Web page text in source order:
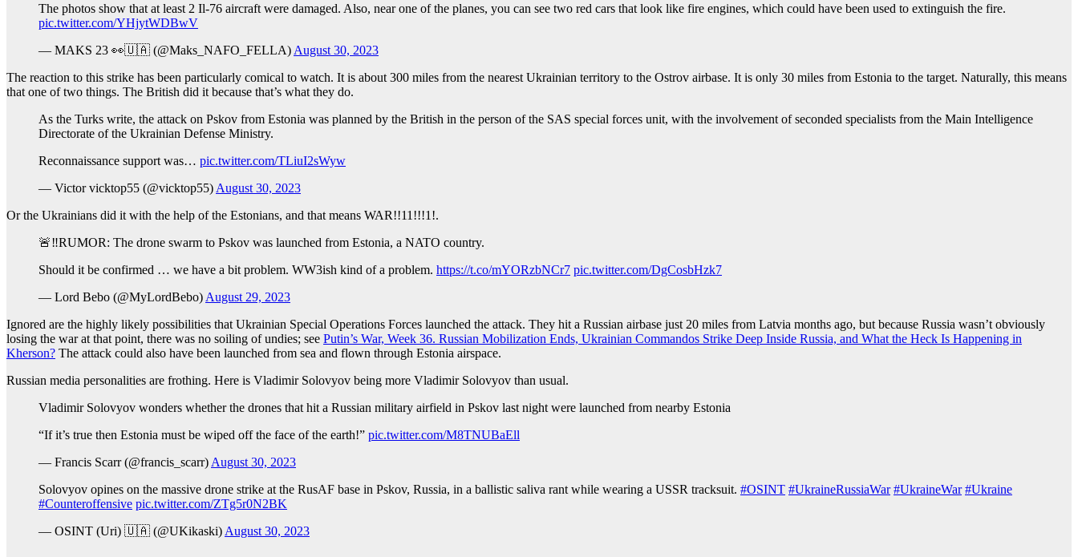
The photos show that at least 2 Il-76 aircraft were damaged. Also, near one of the planes, you can see two red cars that look like fire engines, which could have been used to extinguish the fire.
pic.twitter.com/YHjytWDBwV
— MAKS 23 👀🇺🇦 (@Maks_NAFO_FELLA) August 30, 2023
The reaction to this strike has been particularly comical to watch. It is about 300 miles from the nearest Ukrainian territory to the Ostrov airbase. It is only 30 miles from Estonia to the target. Naturally, this means
that one of two things. The British did it because that’s what they do.
As the Turks write, the attack on Pskov from Estonia was planned by the British in the person of the SAS special forces unit, with the involvement of seconded specialists from the Main Intelligence
Directorate of the Ukrainian Defense Ministry.
Reconnaissance support was… pic.twitter.com/TLiuI2sWyw
— Victor vicktop55 (@vicktop55) August 30, 2023
Or the Ukrainians did it with the help of the Estonians, and that means WAR!!11!!!1!.
🚨‼️RUMOR: The drone swarm to Pskov was launched from Estonia, a NATO country.
Should it be confirmed … we have a bit problem. WW3ish kind of a problem. https://t.co/mYORzbNCr7 pic.twitter.com/DgCosbHzk7
— Lord Bebo (@MyLordBebo) August 29, 2023
Ignored are the highly likely possibilities that Ukrainian Special Operations Forces launched the attack. They hit a Russian airbase just 20 miles from Latvia months ago, but because Russia wasn’t obviously
losing the war at that point, there was no soiling of undies; see Putin’s War, Week 36. Russian Mobilization Ends, Ukrainian Commandos Strike Deep Inside Russia, and What the Heck Is Happening in
Kherson? The attack could also have been launched from sea and flown through Estonia airspace.
Russian media personalities are frothing. Here is Vladimir Solovyov being more Vladimir Solovyov than usual.
Vladimir Solovyov wonders whether the drones that hit a Russian military airfield in Pskov last night were launched from nearby Estonia
“If it’s true then Estonia must be wiped off the face of the earth!” pic.twitter.com/M8TNUBaEll
— Francis Scarr (@francis_scarr) August 30, 2023
Solovyov opines on the massive drone strike at the RusAF base in Pskov, Russia, in a ballistic saliva rant while wearing a USSR tracksuit. #OSINT #UkraineRussiaWar️ #UkraineWar #Ukraine
#Counteroffensive pic.twitter.com/ZTg5r0N2BK
— OSINT (Uri) 🇺🇦 (@UKikaski) August 30, 2023